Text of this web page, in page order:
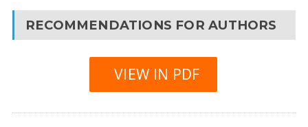
RECOMMENDATIONS FOR AUTHORS
VIEW IN PDF